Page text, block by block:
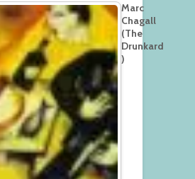
Marc
Chagall
(The
Drunkard
)